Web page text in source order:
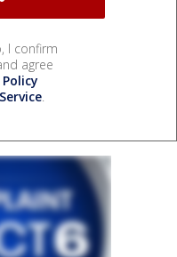
I confirm
agree
.